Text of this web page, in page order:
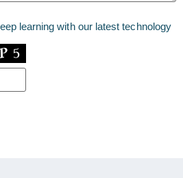
learning with our latest technology